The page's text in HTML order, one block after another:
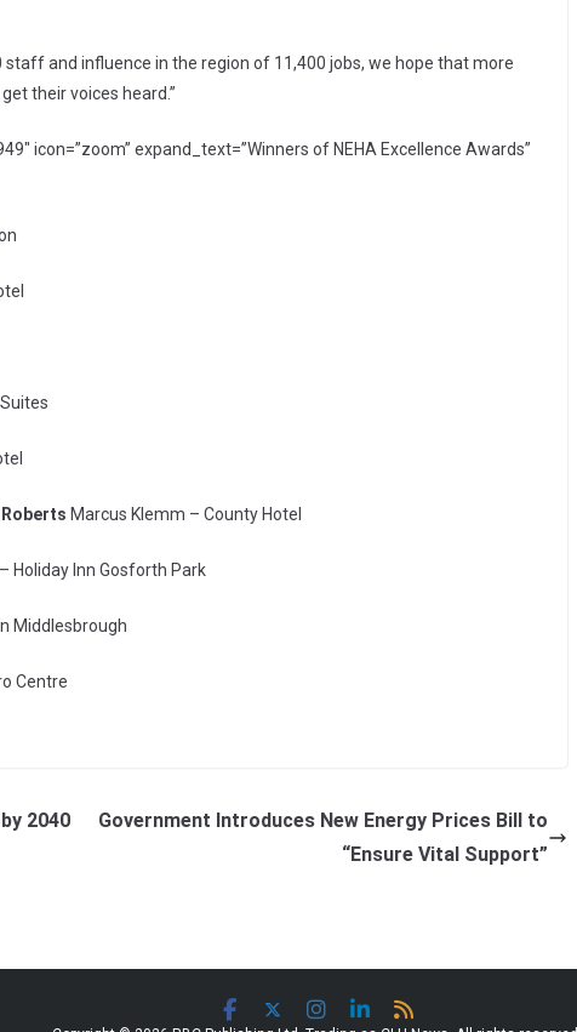
and influence in the region of 11,400 jobs, we hope that more
their voices heard.”
icon=”zoom” expand_text=”Winners of NEHA Excellence Awards”
Marcus Klemm – County Hotel
Holiday Inn Gosforth Park
Middlesbrough
Centre
2040
Government Introduces New Energy Prices Bill to
“Ensure Vital Support”